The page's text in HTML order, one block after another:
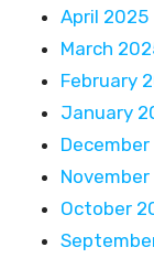
April 2025
March
February
January
October